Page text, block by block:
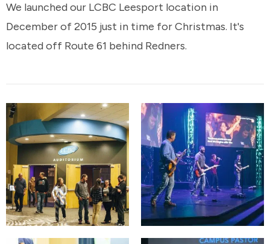
We launched our LCBC Leesport location in
December of 2015 just in time for Christmas. It's
located off Route 61 behind Redners.